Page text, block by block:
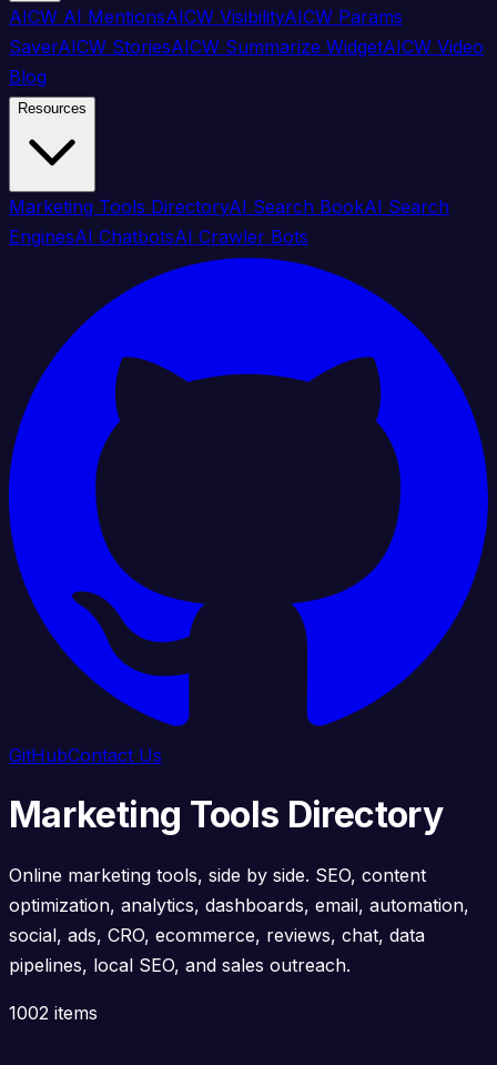
AICW AI MentionsAICW VisibilityAICW Params
SaverAICW StoriesAICW Summarize WidgetAICW Video
Blog
Resources
Marketing Tools DirectoryAI Search BookAI Search
EnginesAI ChatbotsAI Crawler Bots
GitHubContact Us
Marketing Tools Directory
Online marketing tools, side by side. SEO, content
optimization, analytics, dashboards, email, automation,
social, ads, CRO, ecommerce, reviews, chat, data
pipelines, local SEO, and sales outreach.
1002 items